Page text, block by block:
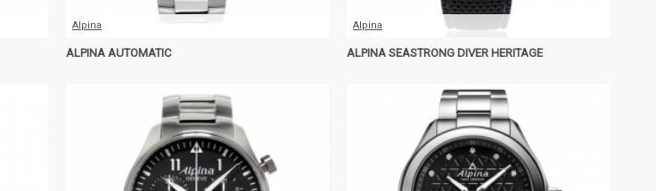
Alpina
ALPINA AUTOMATIC
Alpina
ALPINA SEASTRONG DIVER HERITAGE